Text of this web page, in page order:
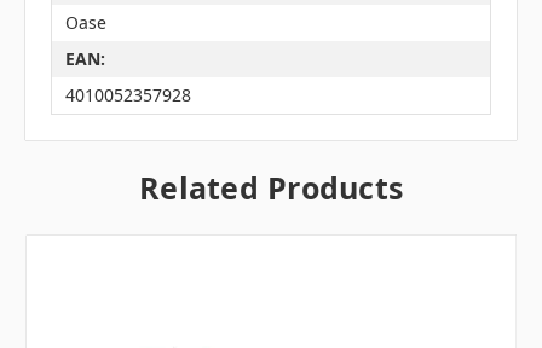
Oase
EAN:
4010052357928
Related Products